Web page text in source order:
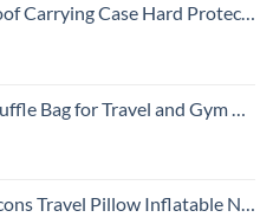
12000mAh Bank Pouch Bag USB Cable Organizer Earbuds Pocket Accessory Smooth Coating Zipper Wallet Rose Gold
Travel and Gym with Bungee-Cord System
Neck Pillow for Sleeping,Compact Portable Neck Support Pillow for Airplane (Light Gray + Lake Blue)